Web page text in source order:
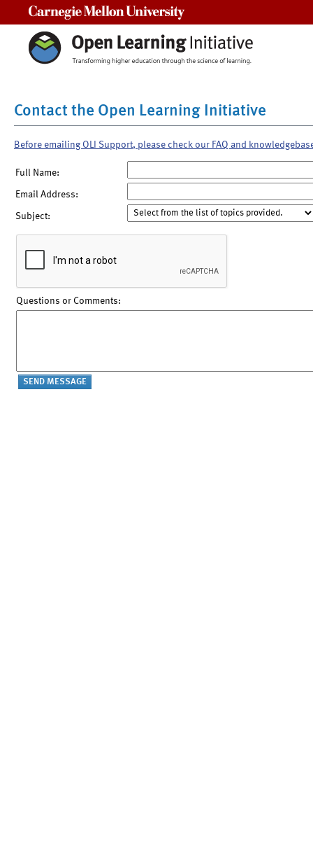
Contact the Open Learning Initiative
Before emailing OLI Support, please check our FAQ and
Full Name:
Email Address:
Subject:
Questions or Comments: